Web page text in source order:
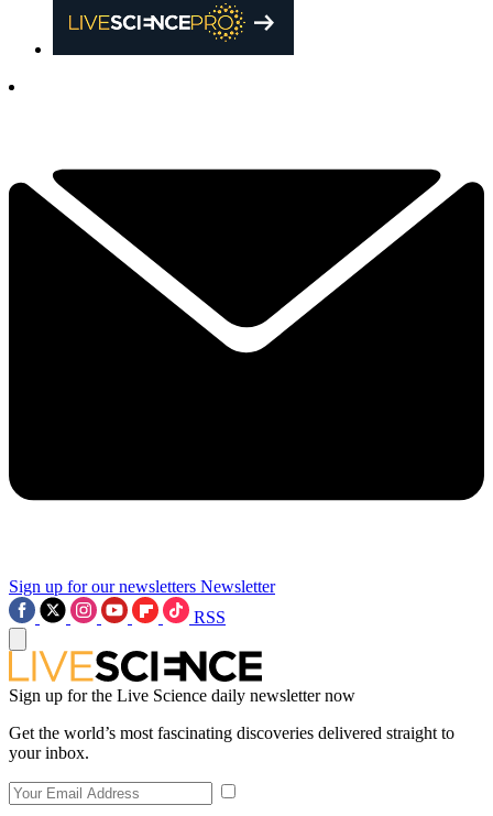
Sign up for our newsletters Newsletter
RSS
Sign up for the Live Science daily newsletter now
Get the world’s most fascinating discoveries delivered straight to
your inbox.